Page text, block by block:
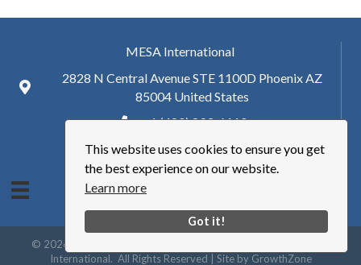
This website uses cookies to ensure you get
the best experience on our website.
Learn more
Got it!
MESA International
2828 N Central Avenue STE 1100D Phoenix AZ
85004 United States
+ 1 (480) 893-6110
hq@mesa.org
© 2026
International. All Rights Reserved | Site by GrowthZone